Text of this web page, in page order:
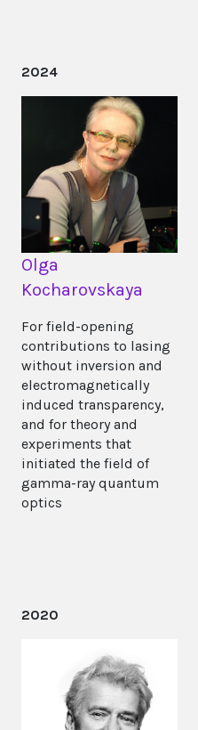
2024
Olga
Kocharovskaya
For field-opening
contributions to lasing
without inversion and
electromagnetically
induced transparency,
and for theory and
experiments that
initiated the field of
gamma-ray quantum
optics
2020